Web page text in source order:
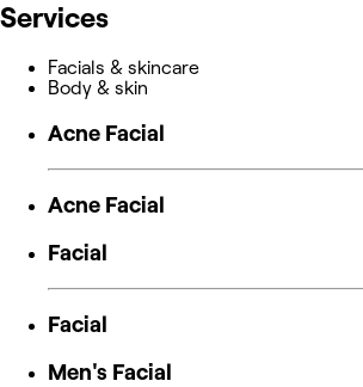
Services
Facials & skincare
Body & skin
Acne Facial
Acne Facial
Facial
Facial
Men's Facial